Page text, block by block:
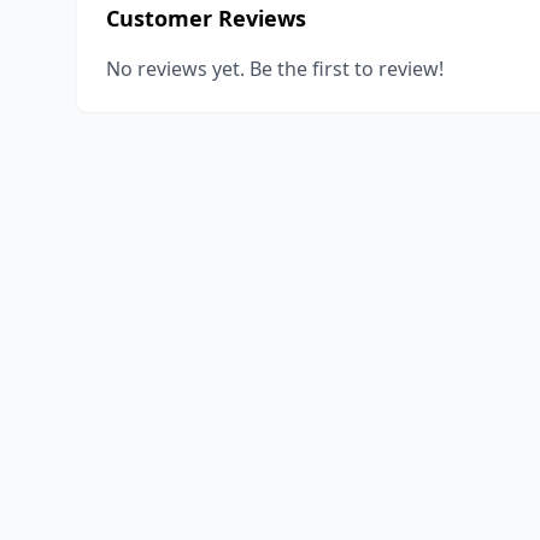
Customer Reviews
No reviews yet. Be the first to review!